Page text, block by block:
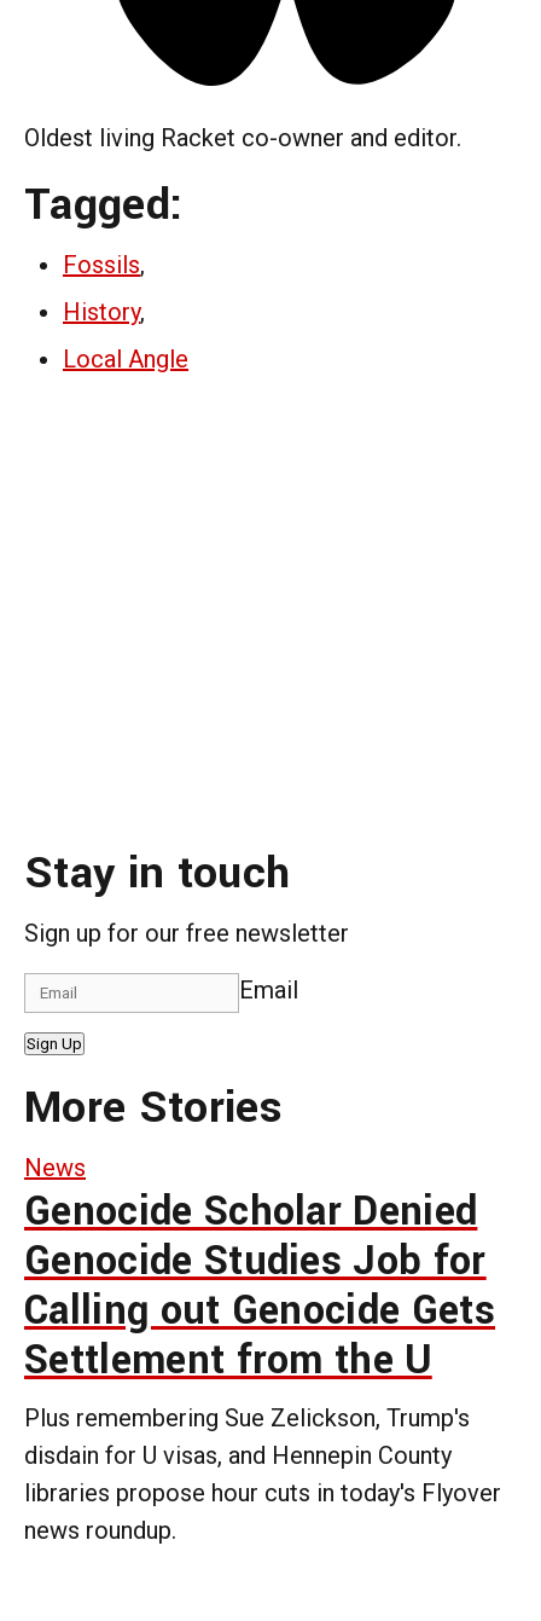
Oldest living Racket co-owner and editor.
Tagged:
Fossils,
History,
Local Angle
Stay in touch
Sign up for our free newsletter
Email
Sign Up
More Stories
News
Genocide Scholar Denied
Genocide Studies Job for
Calling out Genocide Gets
Settlement from the U
Plus remembering Sue Zelickson, Trump's
disdain for U visas, and Hennepin County
libraries propose hour cuts in today's Flyover
news roundup.